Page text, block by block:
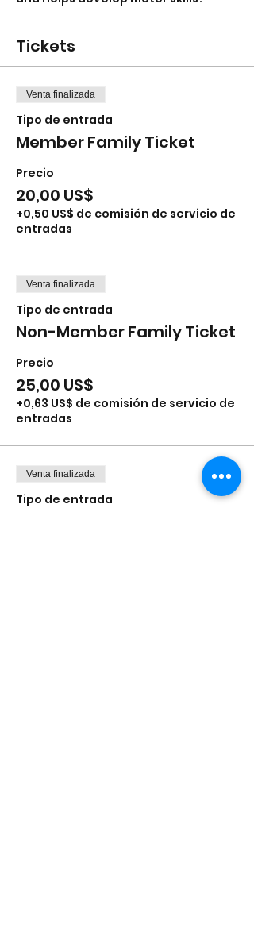
Tickets
Venta finalizada
Tipo de entrada
Member Family Ticket
Precio
20,00 US$
+0,50 US$ de comisión de servicio de
entradas
Venta finalizada
Tipo de entrada
Non-Member Family Ticket
Precio
25,00 US$
+0,63 US$ de comisión de servicio de
entradas
Venta finalizada
Tipo de entrada